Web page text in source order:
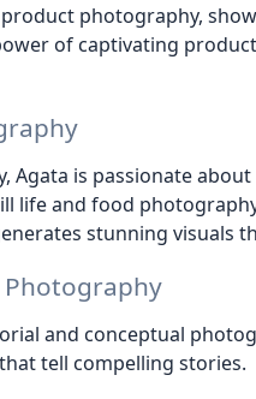
photography,
of captivating
Agata is passionate
life and food
stunning visuals
Photography
and conceptual
tell compelling stories.